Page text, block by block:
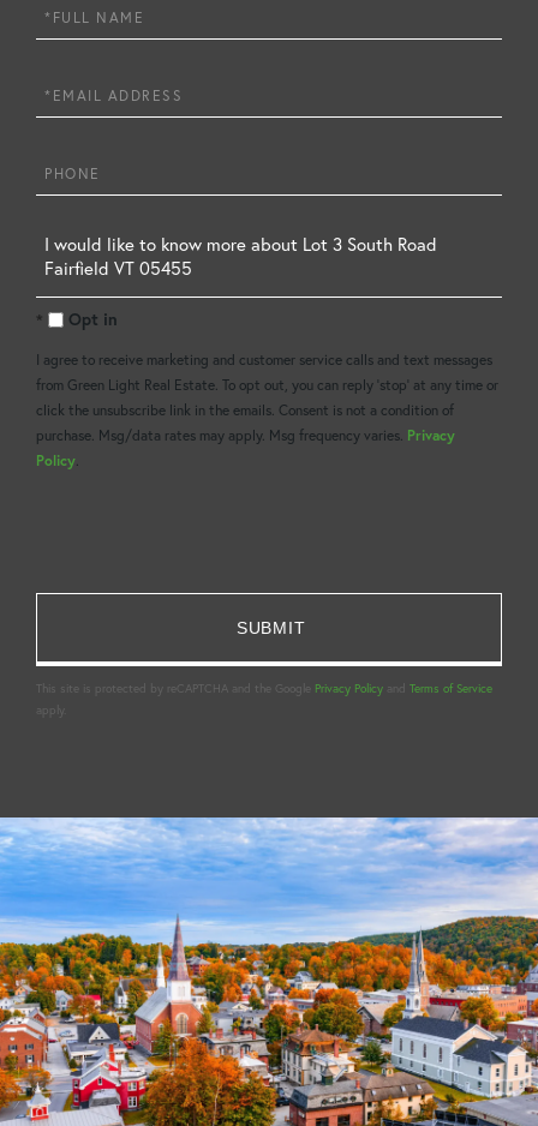
Full
Email
Phone
Questions
Comments?
Opt in
I agree to receive marketing and customer service calls and text messages
from Green Light Real Estate. To opt out, you can reply 'stop' at any time or
click the unsubscribe link in the emails. Consent is not a condition of
purchase. Msg/data rates may apply. Msg frequency varies. Privacy
Policy.
This site is protected by reCAPTCHA and the Google Privacy Policy and Terms of Service
apply.